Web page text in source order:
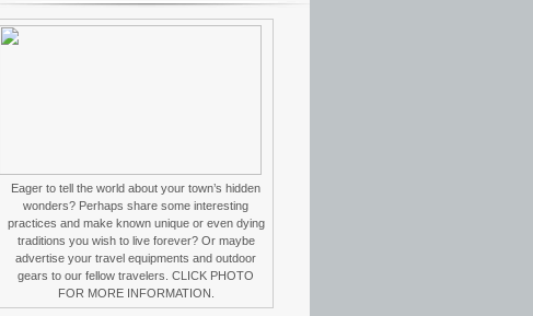
Eager to tell the world about your town’s hidden
wonders? Perhaps share some interesting
practices and make known unique or even dying
traditions you wish to live forever? Or maybe
advertise your travel equipments and outdoor
gears to our fellow travelers. CLICK PHOTO
FOR MORE INFORMATION.